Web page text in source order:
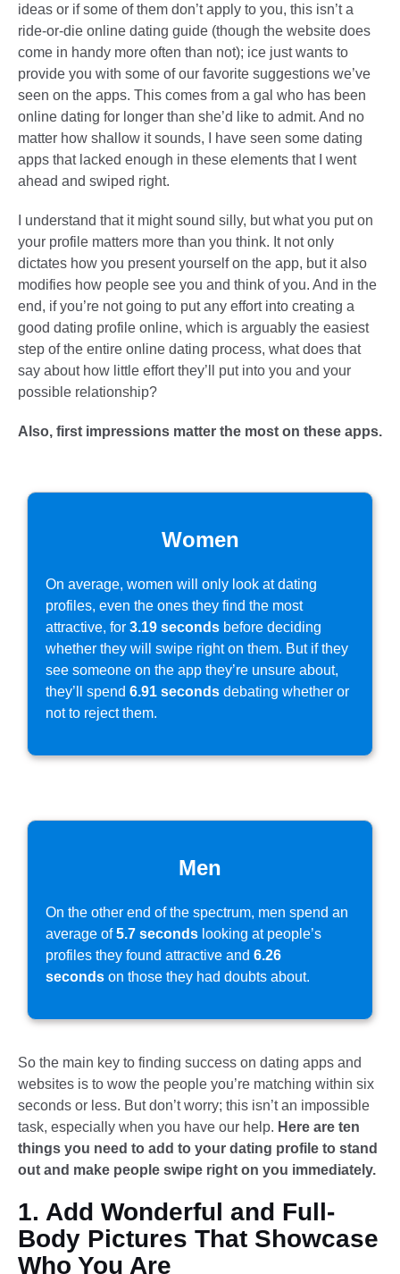
ideas or if some of them don’t apply to you, this isn’t a
ride-or-die online dating guide (though the website does
come in handy more often than not); ice just wants to
provide you with some of our favorite suggestions we’ve
seen on the apps. This comes from a gal who has been
online dating for longer than she’d like to admit. And no
matter how shallow it sounds, I have seen some dating
apps that lacked enough in these elements that I went
ahead and swiped right.
I understand that it might sound silly, but what you put on
your profile matters more than you think. It not only
dictates how you present yourself on the app, but it also
modifies how people see you and think of you. And in the
end, if you’re not going to put any effort into creating a
good dating profile online, which is arguably the easiest
step of the entire online dating process, what does that
say about how little effort they’ll put into you and your
possible relationship?
Also, first impressions matter the most on these apps.
Women
On average, women will only look at dating
profiles, even the ones they find the most
attractive, for3.19 seconds before deciding
whether they will swipe right on them. But if they
see someone on the app they’re unsure about,
they’ll spend6.91 seconds debating whether or
not to reject them.
Men
On the other end of the spectrum, men spend an
average of5.7 seconds looking at people’s
profiles they found attractive and6.26
seconds on those they had doubts about.
So the main key to finding success on dating apps and
websites is to wow the people you’re matching within six
seconds or less. But don’t worry; this isn’t an impossible
task, especially when you have our help. Here are ten
things you need to add to your dating profile to stand
out and make people swipe right on you immediately.
1. Add Wonderful and Full-
Body Pictures That Showcase
Who You Are